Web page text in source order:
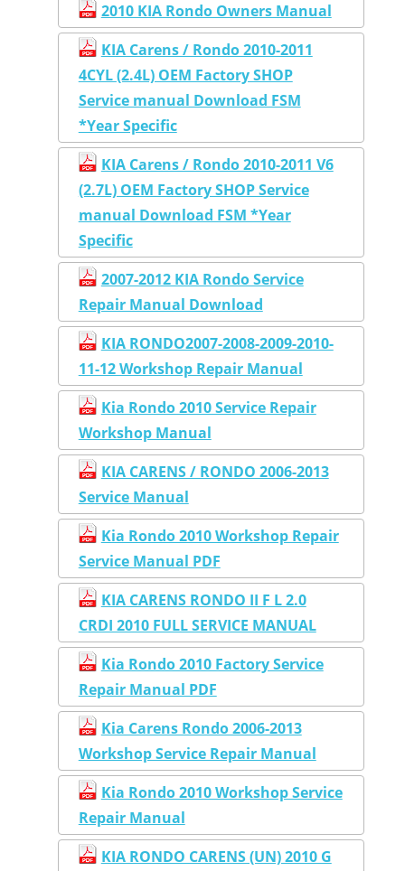
2010 KIA Rondo Owners Manual
KIA Carens / Rondo 2010-2011
4CYL (2.4L) OEM Factory SHOP
Service manual Download FSM
*Year Specific
KIA Carens / Rondo 2010-2011 V6
(2.7L) OEM Factory SHOP Service
manual Download FSM *Year
Specific
2007-2012 KIA Rondo Service
Repair Manual Download
KIA RONDO2007-2008-2009-2010-
11-12 Workshop Repair Manual
Kia Rondo 2010 Service Repair
Workshop Manual
KIA CARENS / RONDO 2006-2013
Service Manual
Kia Rondo 2010 Workshop Repair
Service Manual PDF
KIA CARENS RONDO II F L 2.0
CRDI 2010 FULL SERVICE MANUAL
Kia Rondo 2010 Factory Service
Repair Manual PDF
Kia Carens Rondo 2006-2013
Workshop Service Repair Manual
Kia Rondo 2010 Workshop Service
Repair Manual
KIA RONDO CARENS (UN) 2010 G